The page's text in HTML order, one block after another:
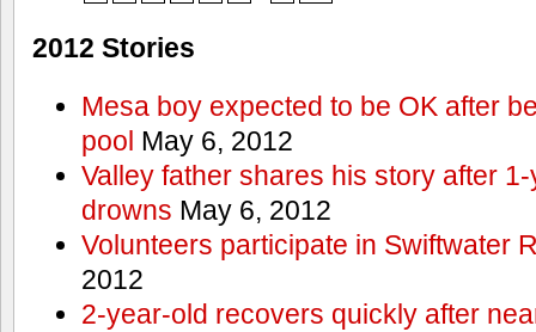
2012 Stories
Mesa boy expected to be OK after
pool May 6, 2012
Valley father shares his story after
drowns May 6, 2012
Volunteers participate in Swiftwater
2012
2-year-old recovers quickly after